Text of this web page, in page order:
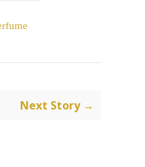
Next Story →